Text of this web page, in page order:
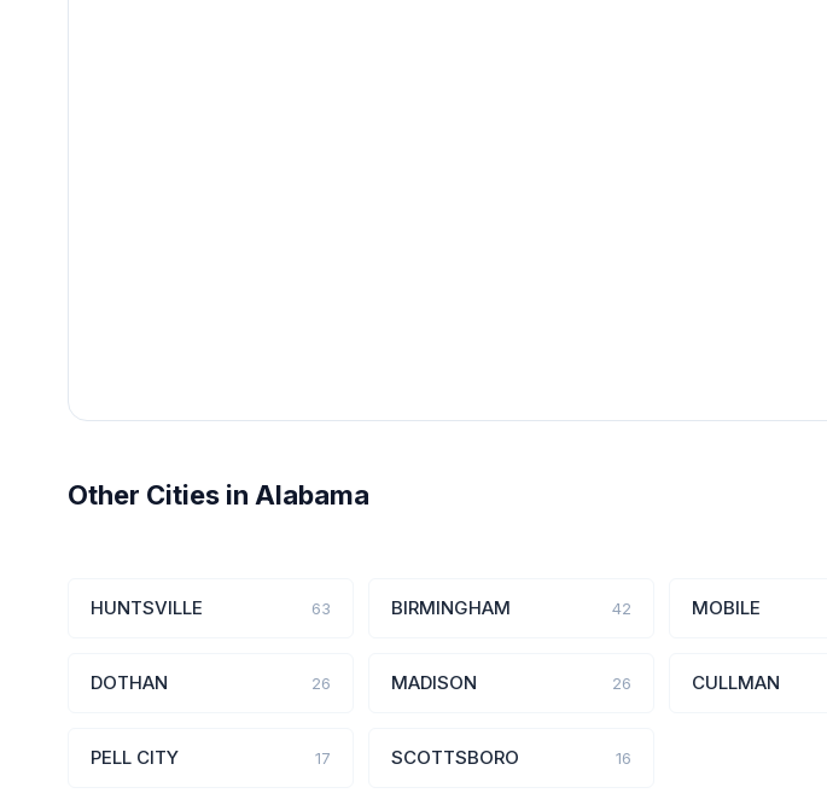
Other Cities in Alabama
HUNTSVILLE 63 BIRMINGHAM 42 MOBILE
DOTHAN 26 MADISON 26 CULLMAN
PELL CITY 17 SCOTTSBORO 16